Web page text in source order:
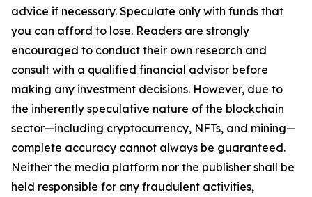
advice if necessary. Speculate only with funds that
you can afford to lose. Readers are strongly
encouraged to conduct their own research and
consult with a qualified financial advisor before
making any investment decisions. However, due to
the inherently speculative nature of the blockchain
sector—including cryptocurrency, NFTs, and mining—
complete accuracy cannot always be guaranteed.
Neither the media platform nor the publisher shall be
held responsible for any fraudulent activities,